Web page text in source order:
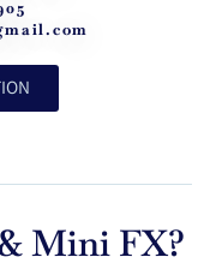
Mini FX?